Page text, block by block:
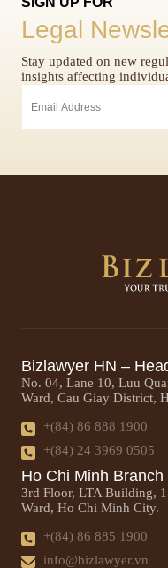
Legal
Stay updated on new
insights affecting
Bizlawyer HN –
No. 04, Lane 10, Luu
Ward, Cau Giay District,
+(84) 86 888 1900
+(84) 24 3969 0505
Ho Chi Minh Branch
3rd Floor, LTA Building,
Ward, Ho Chi Minh City.
+(84) 86 885 1900
info@bizlawyer.vn